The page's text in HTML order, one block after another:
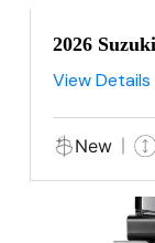
2026
View Details
New